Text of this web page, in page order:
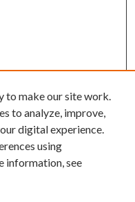
to make our site work.
to analyze, improve,
digital experience.
using
information, see